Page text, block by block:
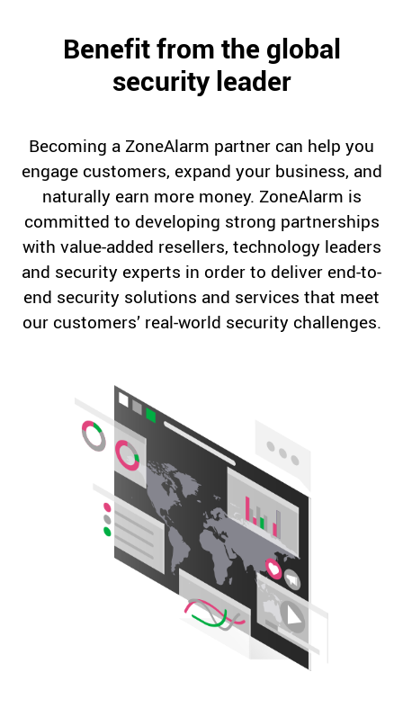
Benefit from the global
security leader
Becoming a ZoneAlarm partner can help you
engage customers, expand your business, and
naturally earn more money. ZoneAlarm is
committed to developing strong partnerships
with value-added resellers, technology leaders
and security experts in order to deliver end-to-
end security solutions and services that meet
our customers’ real-world security challenges.